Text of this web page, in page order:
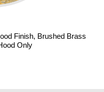
Finish, Brushed Brass
Only